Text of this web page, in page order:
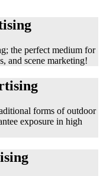
the perfect medium for
and scene marketing!
forms of outdoor
exposure in high